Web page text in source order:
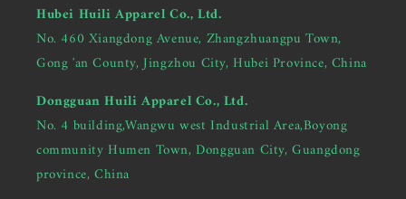
Hubei Huili Apparel Co., Ltd.
No. 460 Xiangdong Avenue, Zhangzhuangpu Town,
Gong 'an County, Jingzhou City, Hubei Province, China
Dongguan Huili Apparel Co., Ltd.
No. 4 building,Wangwu west Industrial Area,Boyong
community Humen Town, Dongguan City, Guangdong
province, China